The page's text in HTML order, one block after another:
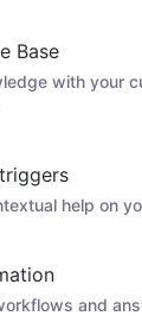
Base
with your
help on
and